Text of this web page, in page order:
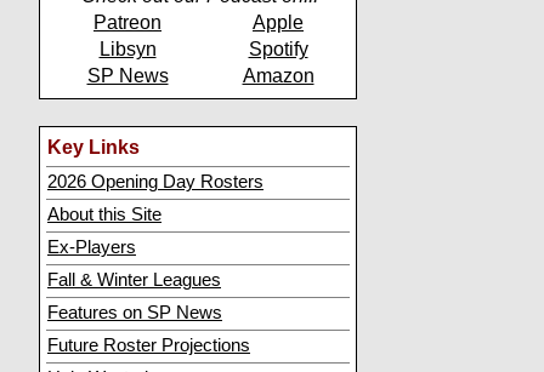
Patreon
Apple
Libsyn
Spotify
SP News
Amazon
Key Links
2026 Opening Day Rosters
About this Site
Ex-Players
Fall & Winter Leagues
Features on SP News
Future Roster Projections